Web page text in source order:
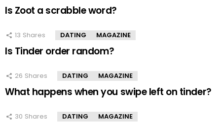
Is Zoot a scrabble word?
13 Shares DATING MAGAZINE
Is Tinder order random?
26 Shares DATING MAGAZINE
What happens when you swipe left on tinder?
30 Shares DATING MAGAZINE